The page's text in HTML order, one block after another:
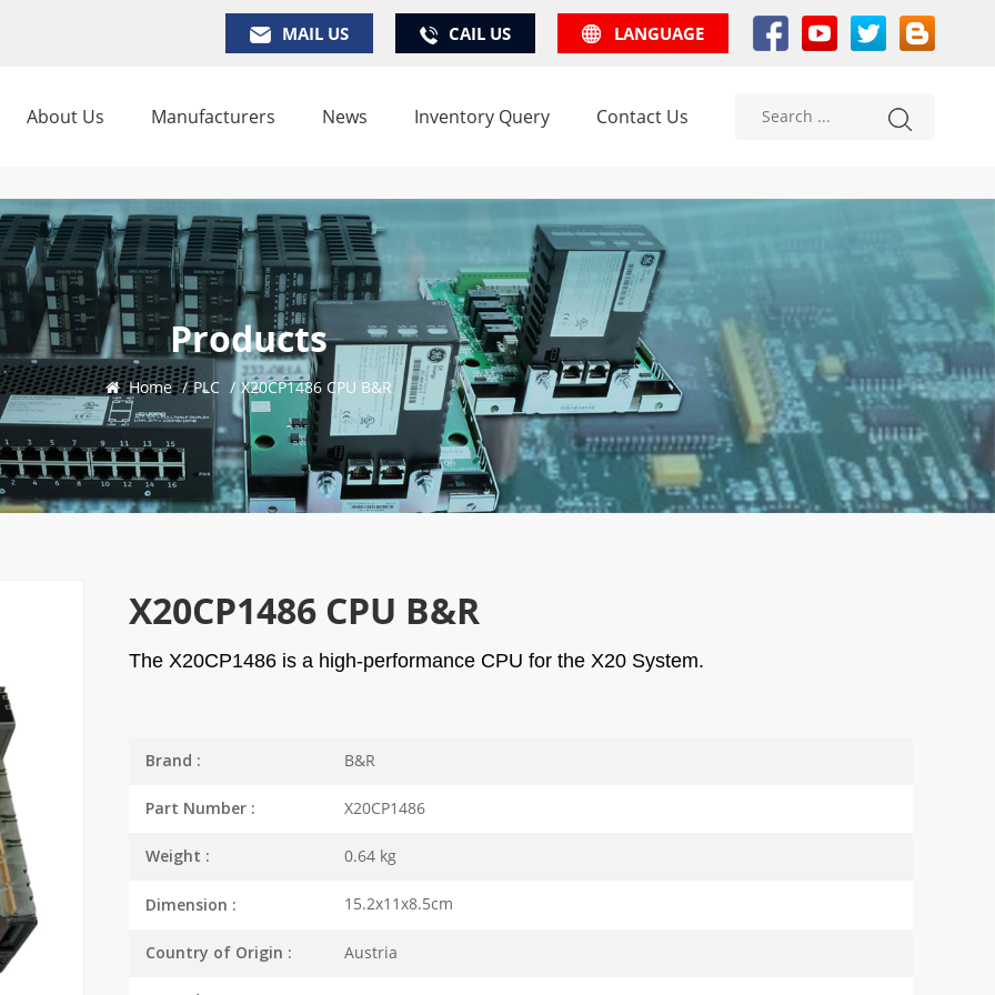
MAIL US CAIL US LANGUAGE
About Us Manufacturers News Inventory Query Contact Us
Products
Home / PLC / X20CP1486 CPU B&R
X20CP1486 CPU B&R
The X20CP1486 is a high-performance CPU for the X20 System.
Brand : B&R
Part Number : X20CP1486
Weight : 0.64 kg
Dimension : 15.2x11x8.5cm
Country of Origin : Austria